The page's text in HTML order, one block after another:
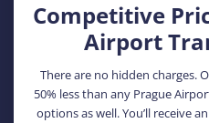
Competitive
Airport
There are no hidden charges.
50% less than any Prague
options as well. You’ll receive